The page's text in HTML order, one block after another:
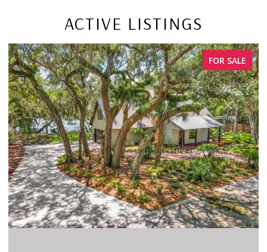
ACTIVE LISTINGS
FOR SALE